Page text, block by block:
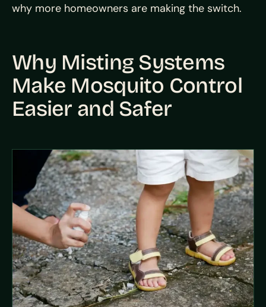
why more homeowners are making the switch.
Why Misting Systems
Make Mosquito Control
Easier and Safer